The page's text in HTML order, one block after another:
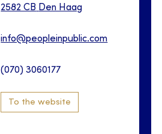
2582 CB Den Haag
info@peopleinpublic.com
(070) 3060177
To the website